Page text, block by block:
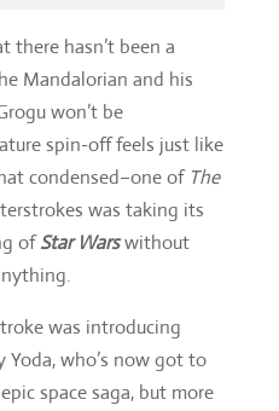
hasn’t been a
Mandalorian and his
won’t be
spin-off feels just like
condensed–one of The
was taking its
ofStar Warswithout
was introducing
who’s now got to
space saga, but more